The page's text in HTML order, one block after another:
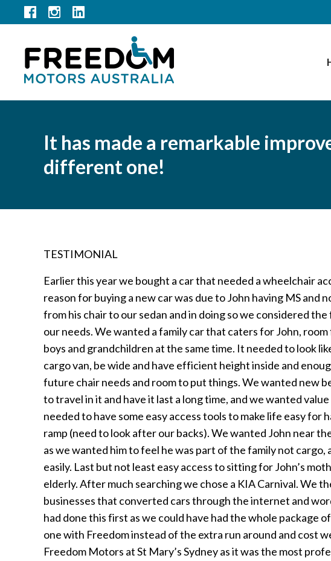
It has made a remarkable
different one!
TESTIMONIAL
Earlier this year we bought a car that needed a wheelchair
reason for buying a new car was due to John having MS and
from his chair to our sedan and in doing so we considered
our needs. We wanted a family car that caters for John,
boys and grandchildren at the same time. It needed to look
cargo van, be wide and have efficient height inside and
future chair needs and room to put things. We wanted new
to travel in it and have it last a long time, and we wanted
needed to have some easy access tools to make life easy for
ramp (need to look after our backs). We wanted John near
as we wanted him to feel he was part of the family not cargo,
easily. Last but not least easy access to sitting for John’s
elderly. After much searching we chose a KIA Carnival. We
businesses that converted cars through the internet and
had done this first as we could have had the whole package
one with Freedom instead of the extra run around and cost
Freedom Motors at St Mary’s Sydney as it was the most